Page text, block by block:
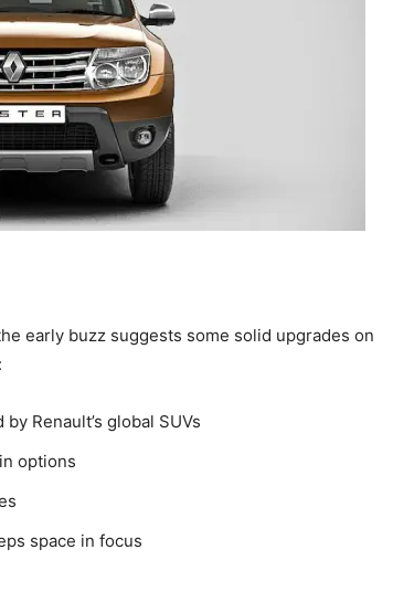
early buzz suggests some solid upgrades on
Renault’s global SUVs
options
space in focus